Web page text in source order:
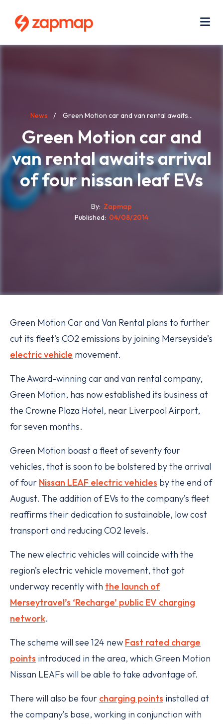
content
Breadcrumb
News Green Motion car and van rental awaits...
Green Motion car and
van rental awaits arrival
of four nissan leaf EVs
By Zapmap
Published
04/08/2014
Green Motion Car and Van Rental plans to further
cut its fleet’s CO2 emissions by joining Merseyside’s
electric vehicle movement.
The Award-winning car and van rental company,
Green Motion, has now established its business at
the Crowne Plaza Hotel, near Liverpool Airport,
for seven months.
Green Motion boast a fleet of seventy four
vehicles, that is soon to be bolstered by the arrival
of four Nissan LEAF electric vehicles by the end of
August. The addition of EVs to the company’s fleet
reaffirms their dedication to sustainable, low cost
transport and reducing CO2 levels.
The new electric vehicles will coincide with the
region’s electric vehicle movement, that got
underway recently with the launch of
Merseytravel’s ‘Recharge’ public EV charging
network.
The scheme will see 124 new Fast rated charge
points introduced in the area, which Green Motion
Nissan LEAFs will be able to take advantage of.
There will also be four charging points installed at
the company’s base, working in conjunction with